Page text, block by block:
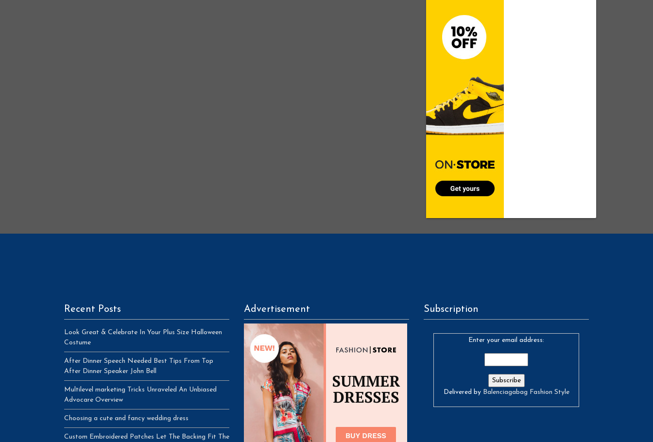
Recent Posts
Look Great & Celebrate In Your Plus Size Halloween
Costume
After Dinner Speech Needed Best Tips From Top
After Dinner Speaker John Bell
Multilevel marketing Tricks Unraveled An Unbiased
Advocare Overview
Choosing a cute and fancy wedding dress
Custom Embroidered Patches Let The Backing Fit The
Advertisement Subscription
Enter your email address:
Delivered by Balenciagabag Fashion Style